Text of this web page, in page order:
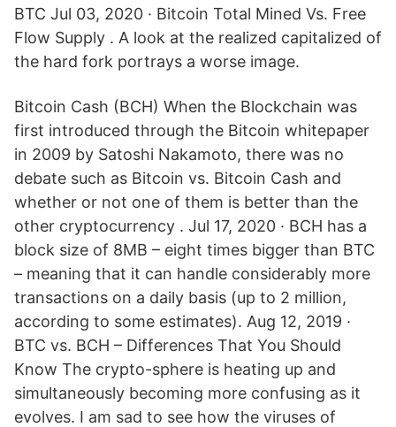
BTC Jul 03, 2020 · Bitcoin Total Mined Vs. Free
Flow Supply . A look at the realized capitalized of
the hard fork portrays a worse image.
Bitcoin Cash (BCH) When the Blockchain was
first introduced through the Bitcoin whitepaper
in 2009 by Satoshi Nakamoto, there was no
debate such as Bitcoin vs. Bitcoin Cash and
whether or not one of them is better than the
other cryptocurrency . Jul 17, 2020 · BCH has a
block size of 8MB – eight times bigger than BTC
– meaning that it can handle considerably more
transactions on a daily basis (up to 2 million,
according to some estimates). Aug 12, 2019 ·
BTC vs. BCH – Differences That You Should
Know The crypto-sphere is heating up and
simultaneously becoming more confusing as it
evolves. I am sad to see how the viruses of